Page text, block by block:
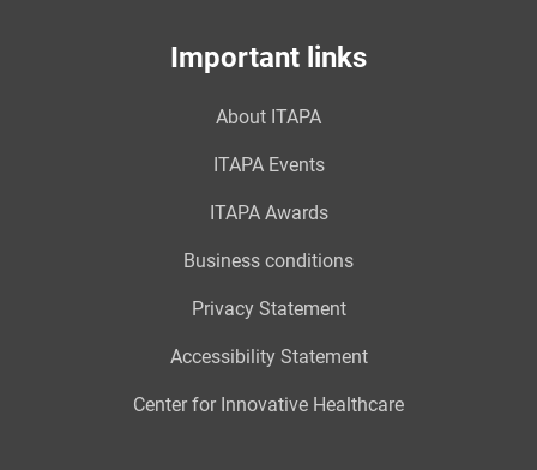
Important links
About ITAPA
ITAPA Events
ITAPA Awards
Business conditions
Privacy Statement
Accessibility Statement
Center for Innovative Healthcare